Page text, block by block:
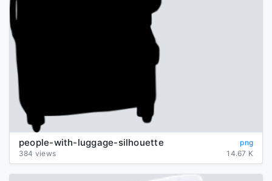
people-with-luggage-silhouette
png
384 views
14.67 K